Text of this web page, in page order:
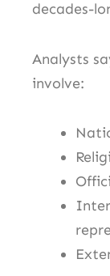
decades-
Analysts
involve: